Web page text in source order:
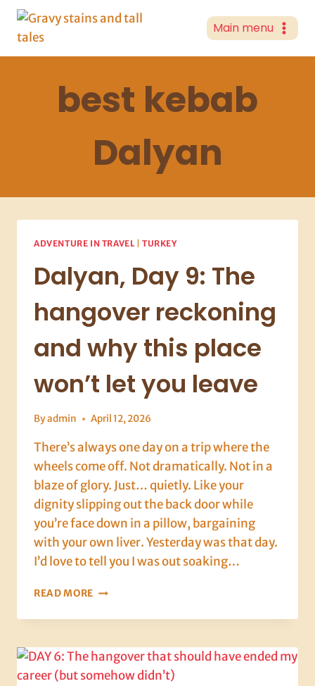
Skip
content
Main menu
best kebab
Dalyan
ADVENTURE IN TRAVEL |TURKEY
Dalyan, Day 9: The
hangover reckoning
and why this place
won’t let you leave
Byadmin April 12, 2026
There’s always one day on a trip where the
wheels come off. Not dramatically. Not in a
blaze of glory. Just… quietly. Like your
dignity slipping out the back door while
you’re face down in a pillow, bargaining
with your own liver. Yesterday was that day.
I’d love to tell you I was out soaking…
READ MORE DALYAN,
9:
HANGOVER
RECKONING
AND